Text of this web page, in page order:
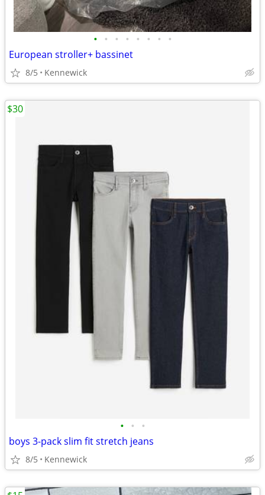
• • • • • • • •
European stroller+ bassinet
8/5 Kennewick
• • •
boys 3-pack slim fit stretch jeans
8/5 Kennewick
$30